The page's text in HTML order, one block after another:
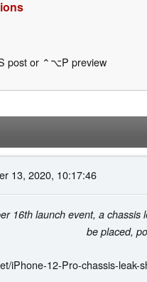
post or ⌃⌥P preview
13, 2020, 10:17:46
16th launch event, a
be placed,
iPhone-12-Pro-chassis-